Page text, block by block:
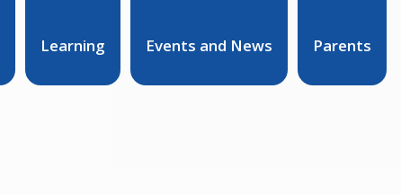
Learning Events and News Parents